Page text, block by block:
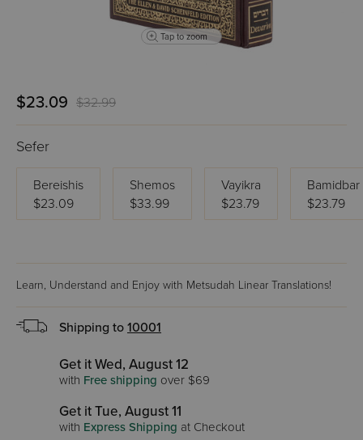
Tap to zoom
$23.09 $32.99
Sefer
Bereishis
$23.09
Shemos
$33.99
Vayikra
$23.79
Bamidbar
$23.79
Learn, Understand and Enjoy with Metsudah Linear Translations!
Shipping to 10001
Get it Wed, August 12
with Free shipping over $69
Get it Tue, August 11
with Express Shipping at Checkout